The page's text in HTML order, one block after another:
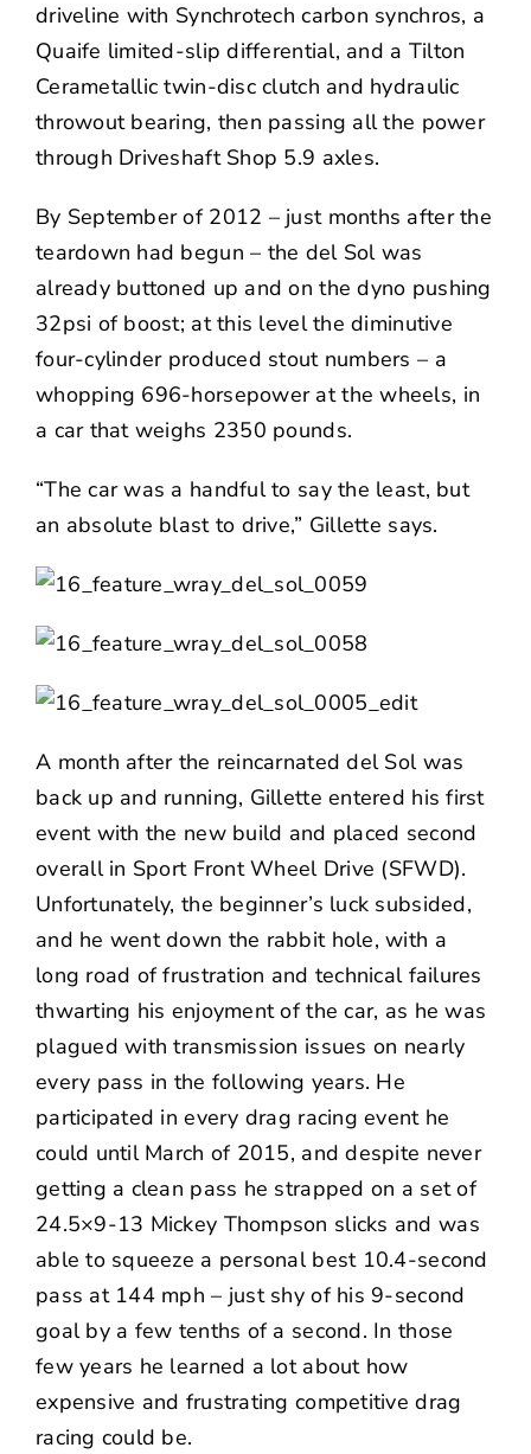
driveline with Synchrotech carbon synchros, a
Quaife limited-slip differential, and a Tilton
Cerametallic twin-disc clutch and hydraulic
throwout bearing, then passing all the power
through Driveshaft Shop 5.9 axles.
By September of 2012 – just months after the
teardown had begun – the del Sol was
already buttoned up and on the dyno pushing
32psi of boost; at this level the diminutive
four-cylinder produced stout numbers – a
whopping 696-horsepower at the wheels, in
a car that weighs 2350 pounds.
“The car was a handful to say the least, but
an absolute blast to drive,” Gillette says.
A month after the reincarnated del Sol was
back up and running, Gillette entered his first
event with the new build and placed second
overall in Sport Front Wheel Drive (SFWD).
Unfortunately, the beginner’s luck subsided,
and he went down the rabbit hole, with a
long road of frustration and technical failures
thwarting his enjoyment of the car, as he was
plagued with transmission issues on nearly
every pass in the following years. He
participated in every drag racing event he
could until March of 2015, and despite never
getting a clean pass he strapped on a set of
24.5×9-13 Mickey Thompson slicks and was
able to squeeze a personal best 10.4-second
pass at 144 mph – just shy of his 9-second
goal by a few tenths of a second. In those
few years he learned a lot about how
expensive and frustrating competitive drag
racing could be.